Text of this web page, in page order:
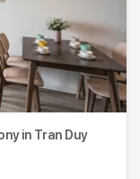
in Tran Duy